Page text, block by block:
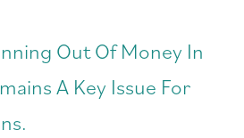
Out Of Money In
A Key Issue For